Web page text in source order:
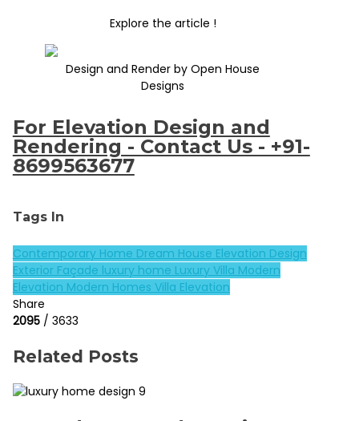
Explore the article !
Design and Render by Open House
Designs
For Elevation Design and
Rendering - Contact Us - +91-
8699563677
Tags In
Contemporary Home Dream House Elevation Design
Exterior Façade luxury home Luxury Villa Modern
Elevation Modern Homes Villa Elevation
Share
2095/ 3633
Related Posts